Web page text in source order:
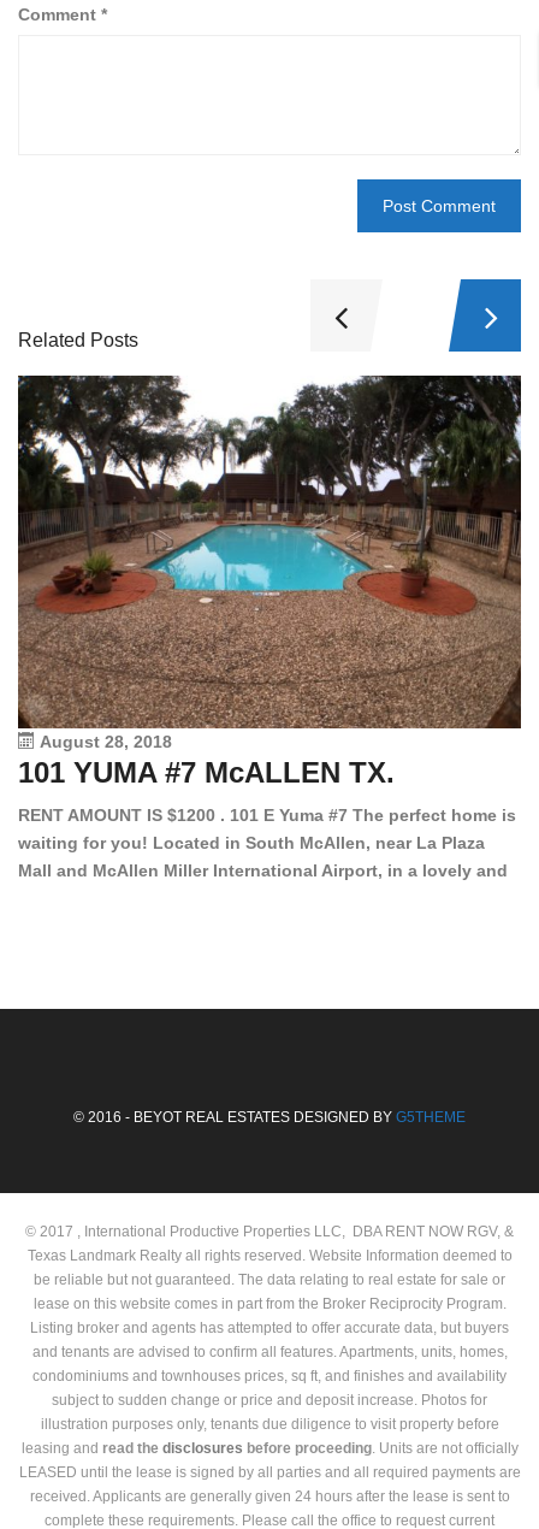
Comment *
Related Posts
August 28, 2018
101 YUMA #7 McALLEN TX.
RENT AMOUNT IS $1200 . 101 E Yuma #7 The perfect home is
waiting for you! Located in South McAllen, near La Plaza
Mall and McAllen Miller International Airport, in a lovely and
© 2016 - BEYOT REAL ESTATES DESIGNED BY G5THEME
© 2017 , International Productive Properties LLC, DBA RENT NOW RGV, &
Texas Landmark Realty all rights reserved. Website Information deemed to
be reliable but not guaranteed. The data relating to real estate for sale or
lease on this website comes in part from the Broker Reciprocity Program.
Listing broker and agents has attempted to offer accurate data, but buyers
and tenants are advised to confirm all features. Apartments, units, homes,
condominiums and townhouses prices, sq ft, and finishes and availability
subject to sudden change or price and deposit increase. Photos for
illustration purposes only, tenants due diligence to visit property before
leasing and read the disclosures before proceeding. Units are not officially
LEASED until the lease is signed by all parties and all required payments are
received. Applicants are generally given 24 hours after the lease is sent to
complete these requirements. Please call the office to request current